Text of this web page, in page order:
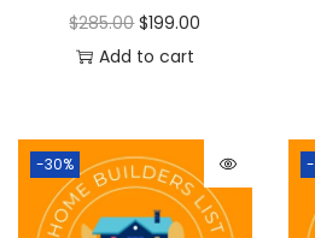
$285.00 $199.00
Add to cart
-30% -